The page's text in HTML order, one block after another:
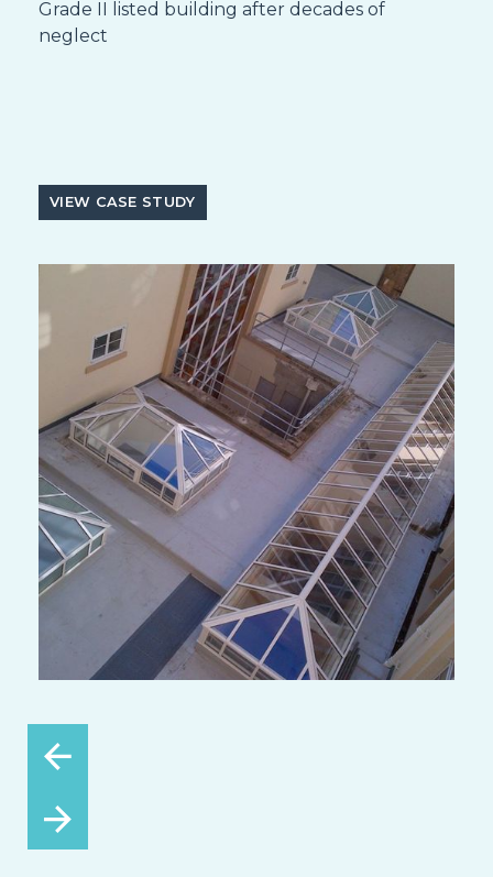
Grade II listed building after decades of
neglect
VIEW CASE STUDY